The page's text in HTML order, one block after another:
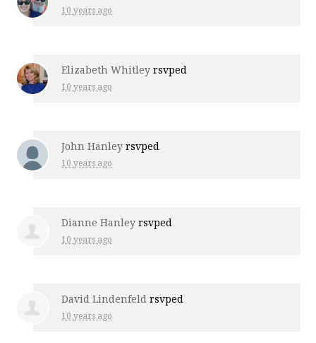
10 years ago
Elizabeth Whitley rsvped
10 years ago
John Hanley rsvped
10 years ago
Dianne Hanley rsvped
10 years ago
David Lindenfeld rsvped
10 years ago